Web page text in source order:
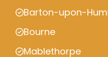
Barton-upon-
Bourne
Mablethorpe